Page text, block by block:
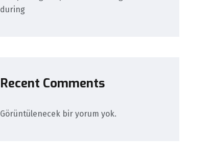
during
Recent Comments
Görüntülenecek bir yorum yok.